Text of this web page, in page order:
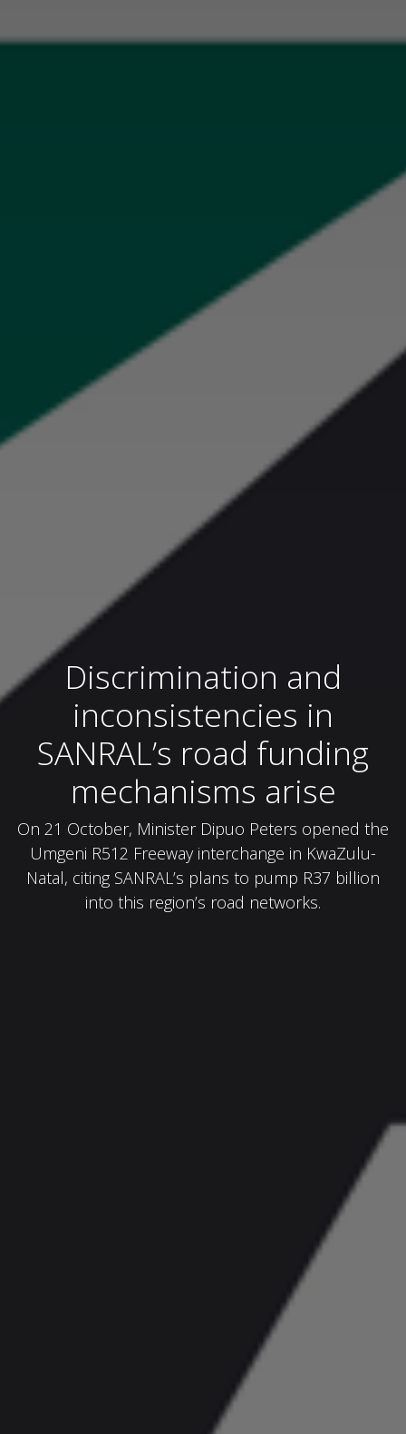
Discrimination and
inconsistencies in
SANRAL’s road funding
mechanisms arise
On 21 October, Minister Dipuo Peters opened the
Umgeni R512 Freeway interchange in KwaZulu-
Natal, citing SANRAL’s plans to pump R37 billion
into this region’s road networks.